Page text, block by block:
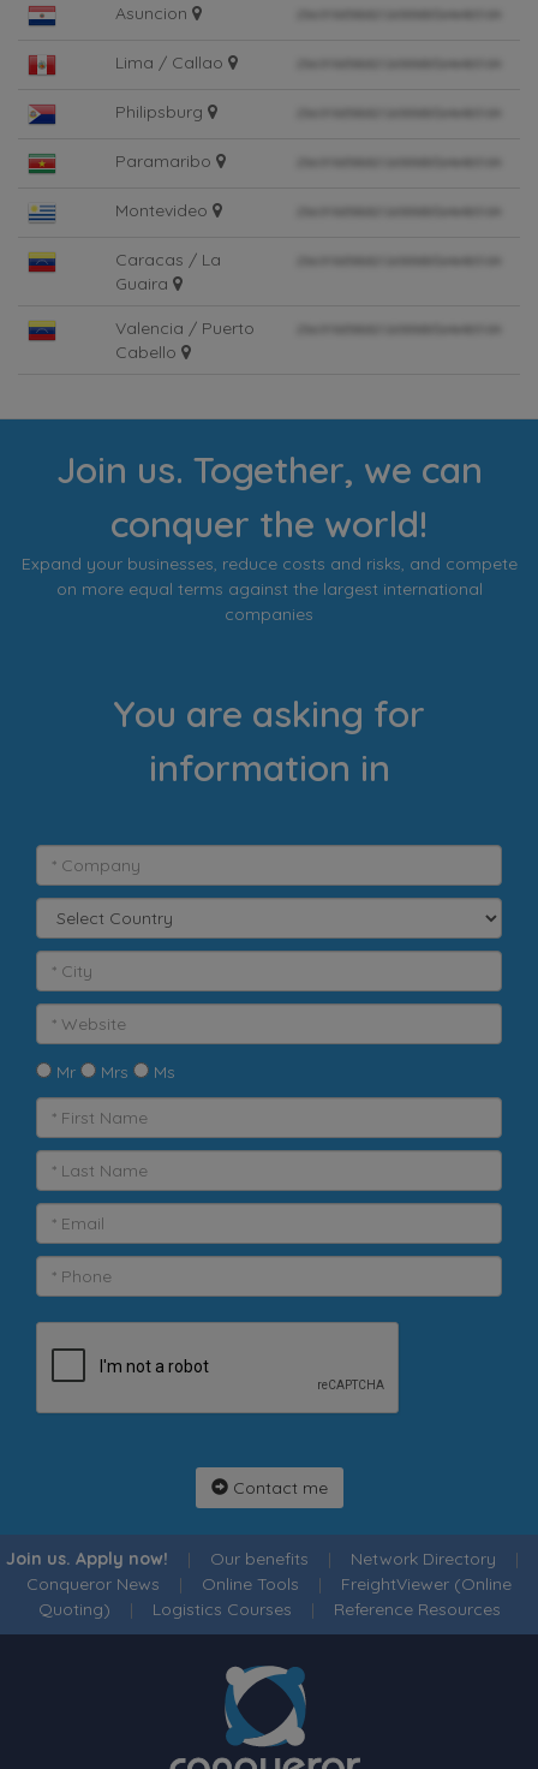
Asuncion
Lima / Callao
Philipsburg
Paramaribo
Montevideo
Caracas / La
Guaira
Valencia / Puerto
Cabello
Join us. Together, we can
conquer the world!
Expand your businesses, reduce costs and risks, and compete
on more equal terms against the largest international
companies
You are asking for
information in
Mr Mrs Ms
Contact me
Join us. Apply now! | Our benefits | Network Directory |
Conqueror News | Online Tools | FreightViewer (Online
Quoting) | Logistics Courses | Reference Resources